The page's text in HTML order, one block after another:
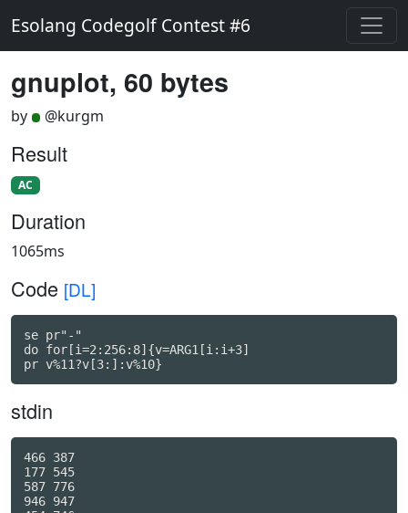
Esolang Codegolf Contest #6
gnuplot, 60 bytes
by @kurgm
Result
AC
Duration
1065ms
Code [DL]
se pr"-"
do for[i=2:256:8]{v=ARG1[i:i+3]
pr v%11?v[3:]:v%10}
stdin
466 387
177 545
587 776
946 947